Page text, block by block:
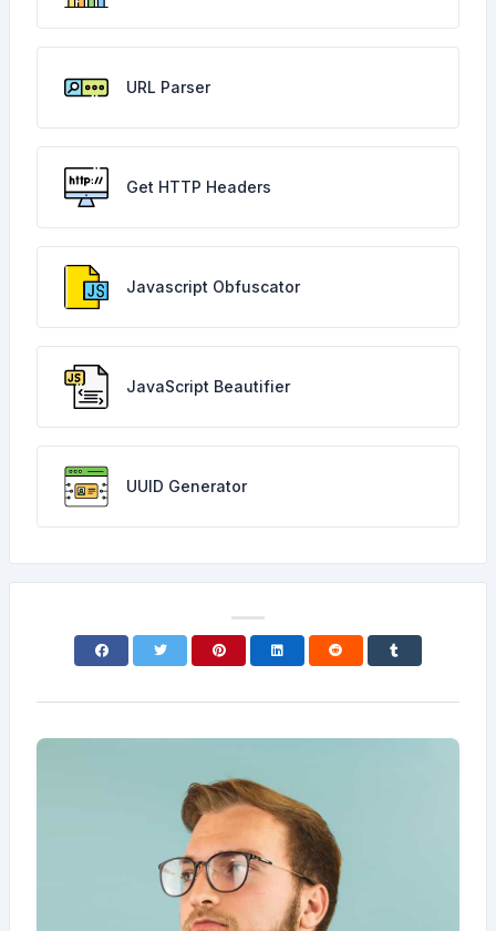
URL Parser
Get HTTP Headers
Javascript Obfuscator
JavaScript Beautifier
UUID Generator